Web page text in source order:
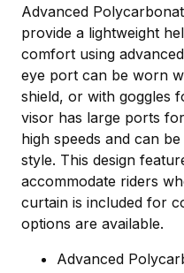
Advanced
provide a lightweight
comfort using
eye port can be worn
shield, or with goggles
visor has large ports
high speeds and can
style. This design
accommodate riders
curtain is included for
options are available.
Advanced